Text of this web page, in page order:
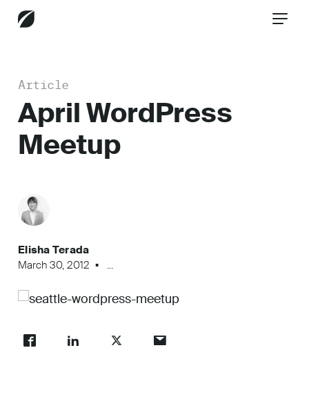
Services
Industries
Insights
Article
April WordPress
Meetup
Elisha Terada
March 30, 2012
...